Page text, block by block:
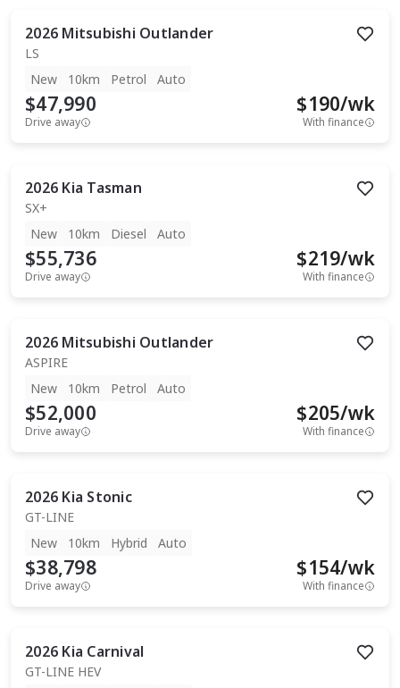
2026 Mitsubishi Outlander
LS
New
10km Petrol Auto
$47,990
Drive away
$190/wk
With finance
2026 Kia Tasman
SX+
New
10km Diesel Auto
$55,736
Drive away
$219/wk
With finance
2026 Mitsubishi Outlander
ASPIRE
New
10km Petrol Auto
$52,000
Drive away
$205/wk
With finance
2026 Kia Stonic
GT-LINE
New
10km Hybrid Auto
$38,798
Drive away
$154/wk
With finance
2026 Kia Carnival
GT-LINE HEV